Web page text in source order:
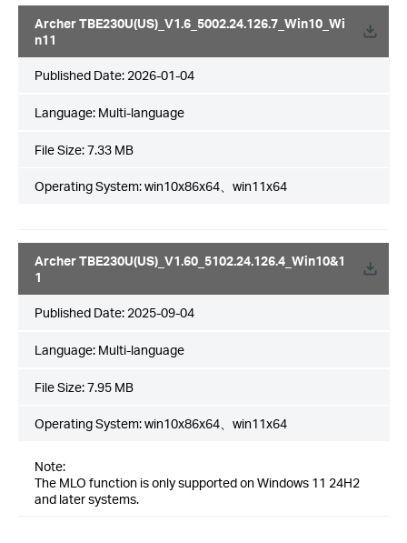
Archer TBE230U(US)_V1.6_5002.24.126.7_Win10_Wi
n11
Published Date: 2026-01-04
Language: Multi-language
File Size:7.33 MB
Operating System: win10x86x64、win11x64
Archer TBE230U(US)_V1.60_5102.24.126.4_Win10&1
1
Published Date: 2025-09-04
Language: Multi-language
File Size:7.95 MB
Operating System: win10x86x64、win11x64
Note:
The MLO function is only supported on Windows 11 24H2
and later systems.